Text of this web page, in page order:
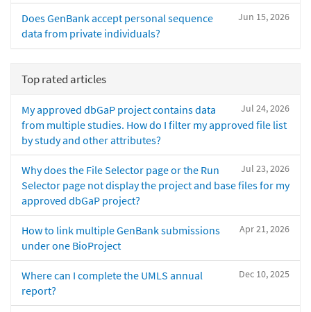
Jun 15, 2026
Does GenBank accept personal sequence
data from private individuals?
Top rated articles
Jul 24, 2026
My approved dbGaP project contains data
from multiple studies. How do I filter my approved file list
by study and other attributes?
Jul 23, 2026
Why does the File Selector page or the Run
Selector page not display the project and base files for my
approved dbGaP project?
Apr 21, 2026
How to link multiple GenBank submissions
under one BioProject
Dec 10, 2025
Where can I complete the UMLS annual
report?